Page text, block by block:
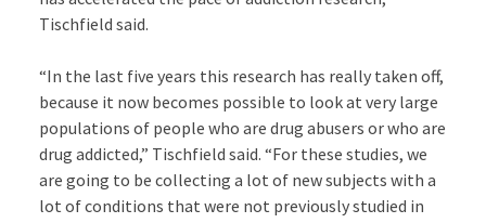
Tischfield said.
“In the last five years this research has really taken off,
because it now becomes possible to look at very large
populations of people who are drug abusers or who are
drug addicted,” Tischfield said. “For these studies, we
are going to be collecting a lot of new subjects with a
lot of conditions that were not previously studied in